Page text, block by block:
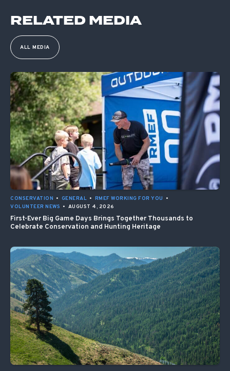
RELATED MEDIA
ALL MEDIA
CONSERVATION • GENERAL • RMEF WORKING FOR YOU
•
VOLUNTEER NEWS • AUGUST 4, 2026
First-Ever Big Game Days Brings Together Thousands to
Celebrate Conservation and Hunting Heritage